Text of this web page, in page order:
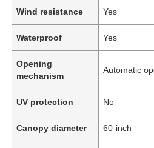
Wind resistance Yes
Waterproof Yes
Opening
mechanism
Automatic
UV protection No
Canopy diameter 60-inch